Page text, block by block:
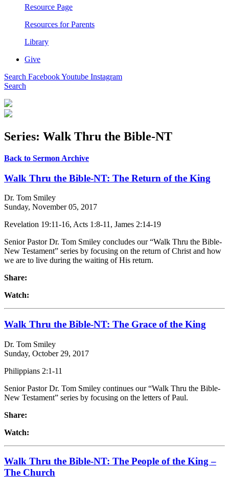
Resource Page
Resources for Parents
Library
Give
Search FacebookYoutube Instagram
Search
Series: Walk Thru the Bible-NT
Back to Sermon Archive
Walk Thru the Bible-NT: The Return of the King
Dr. Tom Smiley
Sunday, November 05, 2017
Revelation 19:11-16, Acts 1:8-11, James 2:14-19
Senior Pastor Dr. Tom Smiley concludes our “Walk Thru the Bible-
New Testament” series by focusing on the return of Christ and how
we are to live during the waiting of His return.
Share:
Watch:
Walk Thru the Bible-NT: The Grace of the King
Dr. Tom Smiley
Sunday, October 29, 2017
Philippians 2:1-11
Senior Pastor Dr. Tom Smiley continues our “Walk Thru the Bible-
New Testament” series by focusing on the letters of Paul.
Share:
Watch:
Walk Thru the Bible-NT: The People of the King –
The Church